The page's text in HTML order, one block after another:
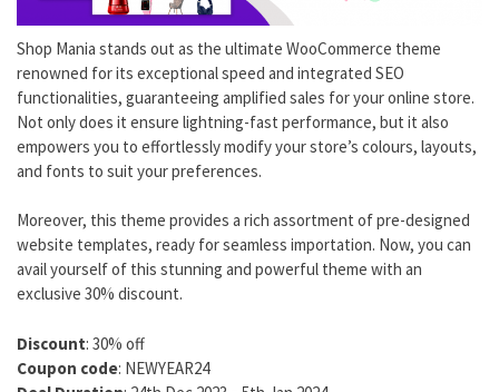
Shop Mania stands out as the ultimate WooCommerce theme
renowned for its exceptional speed and integrated SEO
functionalities, guaranteeing amplified sales for your online store.
Not only does it ensure lightning-fast performance, but it also
empowers you to effortlessly modify your store’s colours, layouts,
and fonts to suit your preferences.
Moreover, this theme provides a rich assortment of pre-designed
website templates, ready for seamless importation. Now, you can
avail yourself of this stunning and powerful theme with an
exclusive 30% discount.
Discount: 30% off
Coupon code: NEWYEAR24